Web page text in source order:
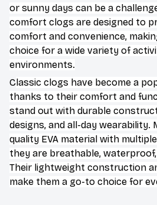
or sunny days can be a
comfort clogs are designed to
comfort and convenience,
choice for a wide variety of
environments.
C lassic clogs have become a
thanks to their comfort and
stand out with durable
designs, and all-day wearability.
quality EVA material with
they are breathable,
Their lightweight construction
make them a go-to choice for